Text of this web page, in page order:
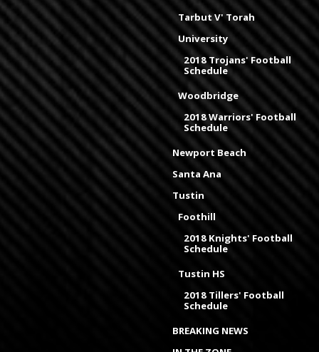
Tarbut V' Torah
University
2018 Trojans' Football
Schedule
Woodbridge
2018 Warriors' Football
Schedule
Newport Beach
Santa Ana
Tustin
Foothill
2018 Knights' Football
Schedule
Tustin HS
2018 Tillers' Football
Schedule
BREAKING NEWS